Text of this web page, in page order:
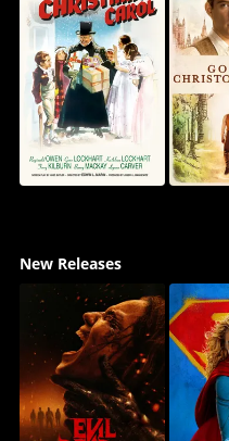
New Releases